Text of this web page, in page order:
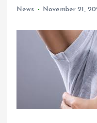
News November 21,